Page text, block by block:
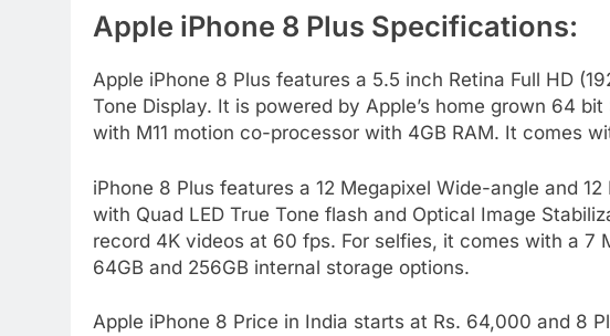
Apple iPhone 8 Plus Specifications:
Apple iPhone 8 Plus features a 5.5 inch Retina Full HD
Tone Display. It is powered by Apple’s home grown 64
with M11 motion co-processor with 4GB RAM. It comes
iPhone 8 Plus features a 12 Megapixel Wide-angle and
with Quad LED True Tone flash and Optical Image
record 4K videos at 60 fps. For selfies, it comes with a 7
64GB and 256GB internal storage options.
Apple iPhone 8 Price in India starts at Rs. 64,000 and 8